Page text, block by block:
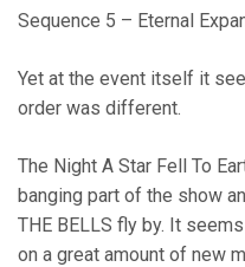
Sequence 5 – Eternal
Yet at the event itself it
order was different.
The Night A Star Fell To
banging part of the show
THE BELLS fly by. It
on a great amount of new